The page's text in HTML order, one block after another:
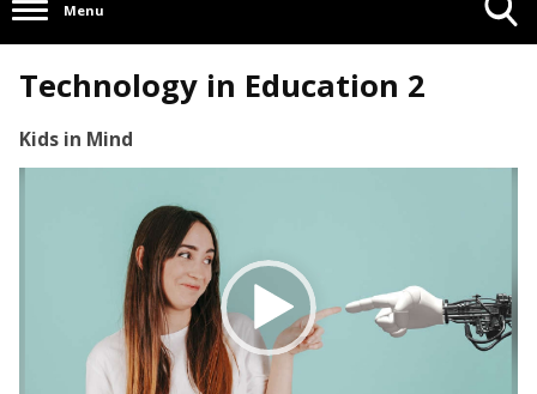
Menu
Technology in Education 2
Kids in Mind